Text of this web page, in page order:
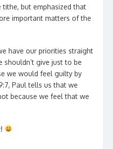
tithe, but emphasized that
important matters of the
have our priorities straight
give just to be
we would feel guilty by
Paul tells us that we
because we feel that we